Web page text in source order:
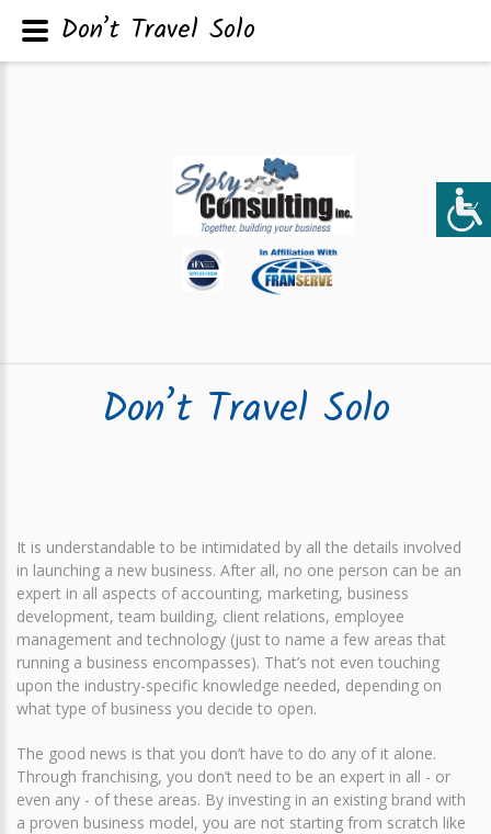
Don’t Travel Solo
It is understandable to be intimidated by all the details involved
in launching a new business. After all, no one person can be an
expert in all aspects of accounting, marketing, business
development, team building, client relations, employee
management and technology (just to name a few areas that
running a business encompasses). That’s not even touching
upon the industry-specific knowledge needed, depending on
what type of business you decide to open.
The good news is that you don’t have to do any of it alone.
Through franchising, you don’t need to be an expert in all - or
even any - of these areas. By investing in an existing brand with
a proven business model, you are not starting from scratch like
Don’t Travel Solo